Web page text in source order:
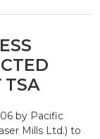
TSA
by Pacific
Mills Ltd.) to